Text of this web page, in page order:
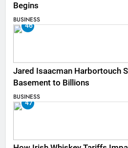
Begins
BUSINESS
46
Jared Isaacman Harbortouch
Basement to Billions
BUSINESS
47